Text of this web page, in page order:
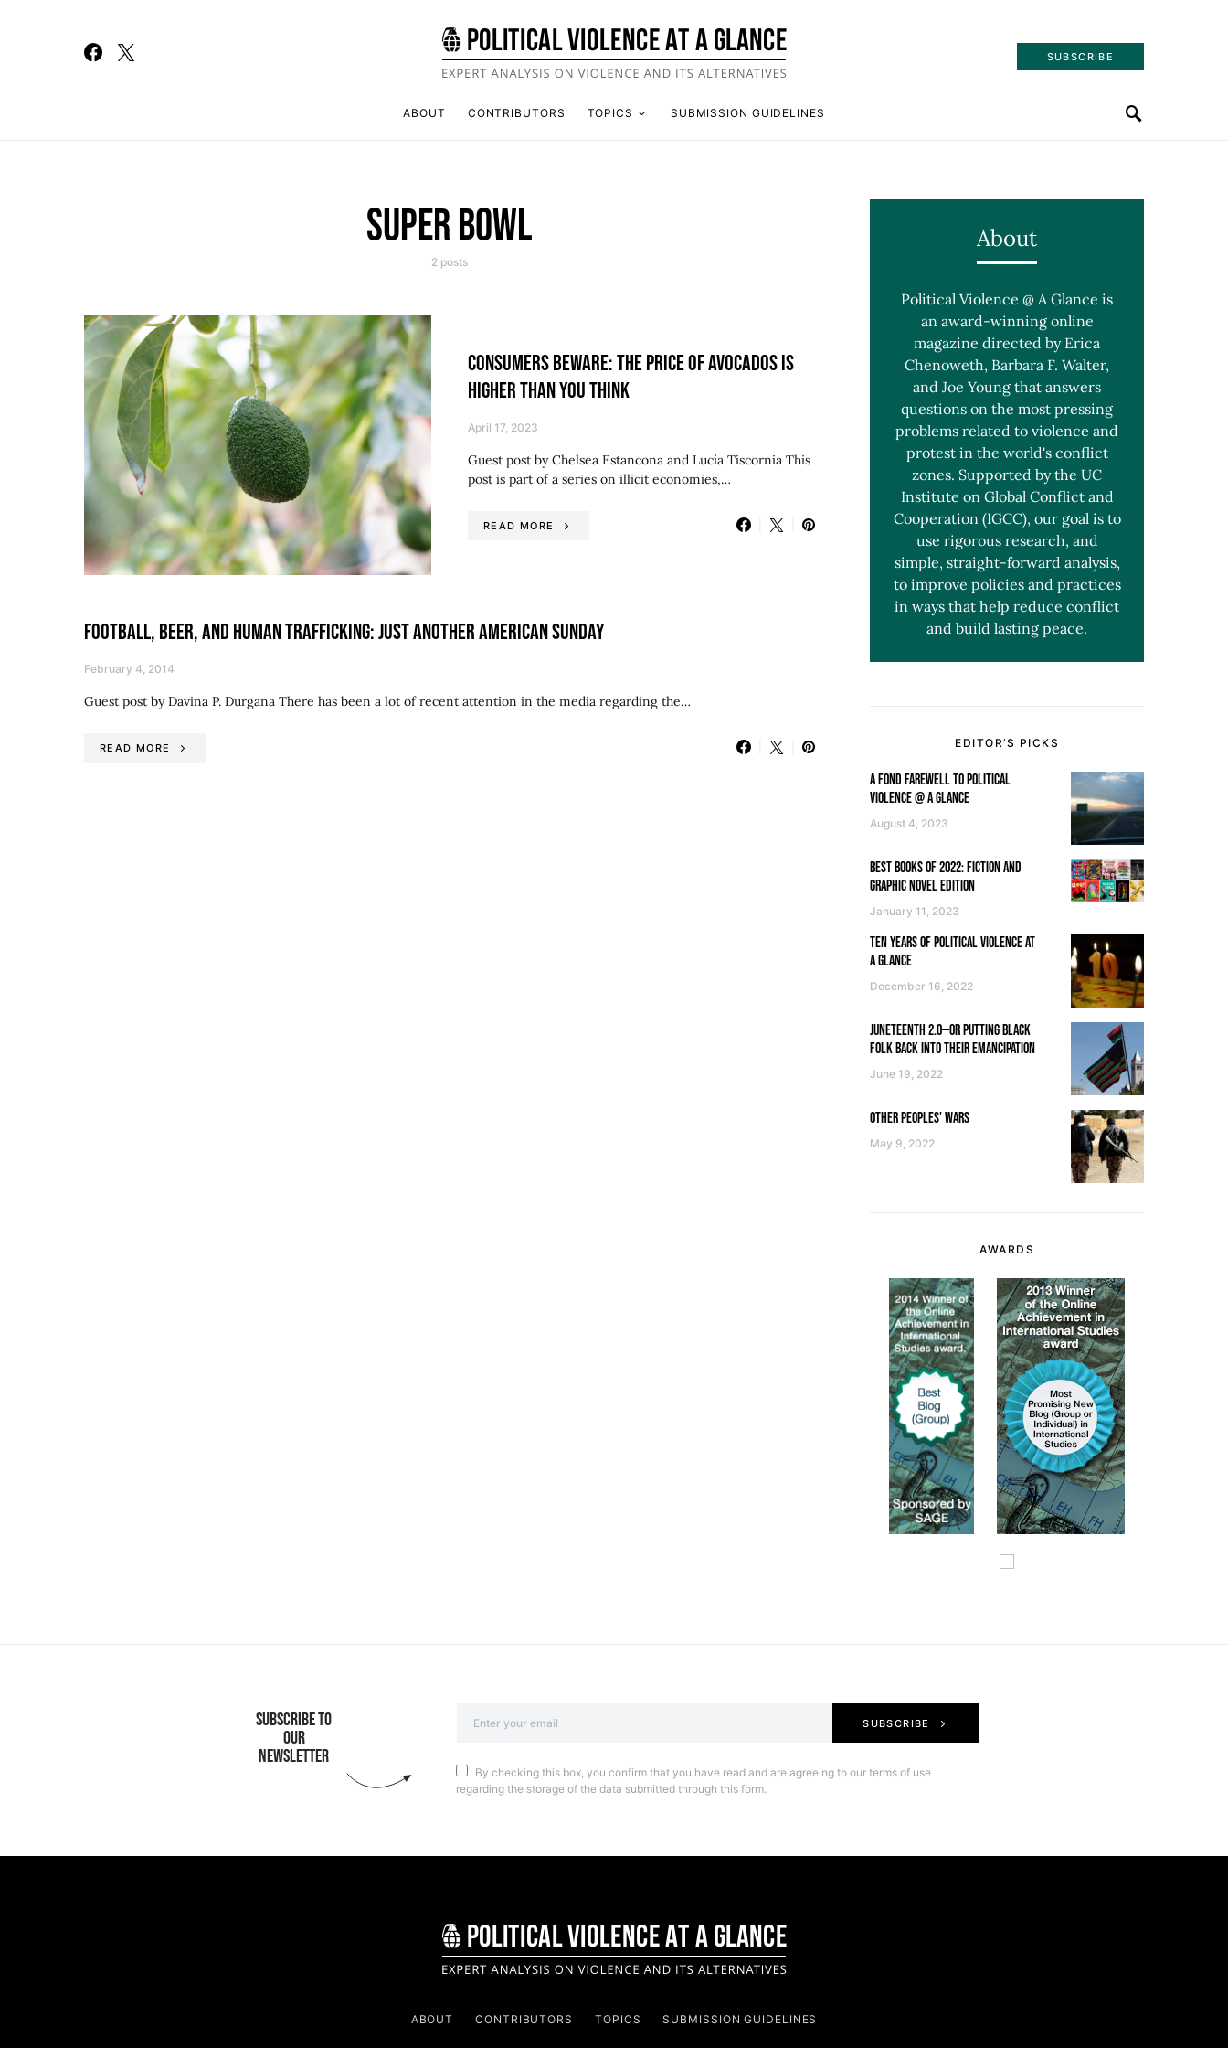
SUBSCRIBE
ABOUT CONTRIBUTORS TOPICS SUBMISSION GUIDELINES
SUPER BOWL
2 posts
CONSUMERS BEWARE: THE PRICE OF AVOCADOS IS
HIGHER THAN YOU THINK
April 17, 2023
Guest post by Chelsea Estancona and Lucía Tiscornia This
post is part of a series on illicit economies,…
READ MORE
FOOTBALL, BEER, AND HUMAN TRAFFICKING: JUST ANOTHER AMERICAN SUNDAY
February 4, 2014
Guest post by Davina P. Durgana There has been a lot of recent attention in the media regarding the…
READ MORE
About
Political Violence @ A Glance is
an award-winning online
magazine directed by Erica
Chenoweth, Barbara F. Walter,
and Joe Young that answers
questions on the most pressing
problems related to violence and
protest in the world's conflict
zones. Supported by the UC
Institute on Global Conflict and
Cooperation (IGCC), our goal is to
use rigorous research, and
simple, straight-forward analysis,
to improve policies and practices
in ways that help reduce conflict
and build lasting peace.
EDITOR’S PICKS
A FOND FAREWELL TO POLITICAL
VIOLENCE @ A GLANCE
August 4, 2023
BEST BOOKS OF 2022: FICTION AND
GRAPHIC NOVEL EDITION
January 11, 2023
TEN YEARS OF POLITICAL VIOLENCE AT
A GLANCE
December 16, 2022
JUNETEENTH 2.0—OR PUTTING BLACK
FOLK BACK INTO THEIR EMANCIPATION
June 19, 2022
OTHER PEOPLES’ WARS
May 9, 2022
AWARDS
SUBSCRIBE TO
OUR
NEWSLETTER
SUBSCRIBE
By checking this box, you confirm that you have read and are agreeing to our terms of use
regarding the storage of the data submitted through this form.
ABOUT CONTRIBUTORS TOPICS SUBMISSION GUIDELINES